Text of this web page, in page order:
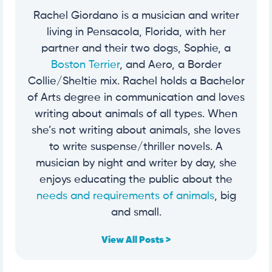
Rachel Giordano is a musician and writer
living in Pensacola, Florida, with her
partner and their two dogs, Sophie, a
Boston Terrier, and Aero, a Border
Collie/Sheltie mix. Rachel holds a Bachelor
of Arts degree in communication and loves
writing about animals of all types. When
she’s not writing about animals, she loves
to write suspense/thriller novels. A
musician by night and writer by day, she
enjoys educating the public about the
needs and requirements of animals, big
and small.
View All Posts >